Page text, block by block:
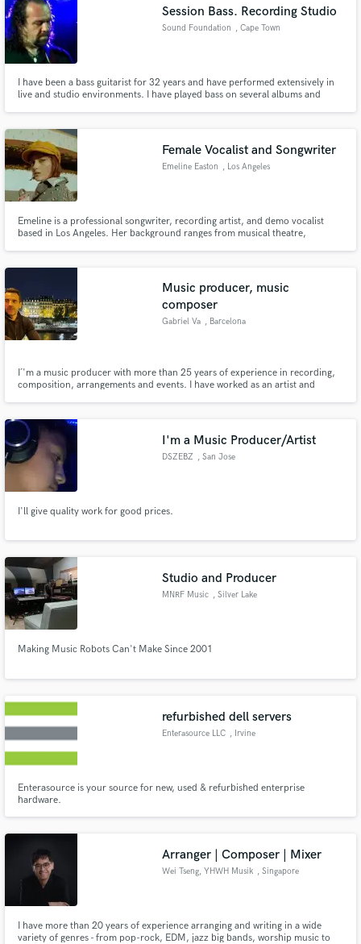
Session Bass. Recording Studio
Sound Foundation , Cape Town
I have been a bass guitarist for 32 years and have performed extensively in
live and studio environments. I have played bass on several albums and
Female Vocalist and Songwriter
Emeline Easton , Los Angeles
Emeline is a professional songwriter, recording artist, and demo vocalist
based in Los Angeles. Her background ranges from musical theatre,
Cole Plante, Kira Kosarin, Sleeping Lion, Gazzo and more.
Music producer, music
composer
Gabriel Va , Barcelona
I´'m a music producer with more than 25 years of experience in recording,
composition, arrangements and events. I have worked as an artist and
I'm a Music Producer/Artist
DSZEBZ , San Jose
I'll give quality work for good prices.
Studio and Producer
MNRF Music , Silver Lake
Making Music Robots Can't Make Since 2001
refurbished dell servers
Enterasource LLC , Irvine
Enterasource is your source for new, used & refurbished enterprise
hardware.
Arranger | Composer | Mixer
Wei Tseng, YHWH Musik , Singapore
I have more than 20 years of experience arranging and writing in a wide
variety of genres - from pop-rock, EDM, jazz big bands, worship music to
secure platform. Payment is only released when
work is complete.